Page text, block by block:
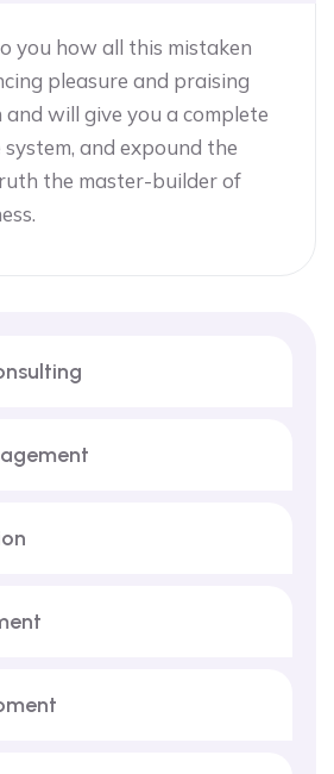
you how all this mistaken
pleasure and praising
will give you a complete
and expound the
the master-builder of